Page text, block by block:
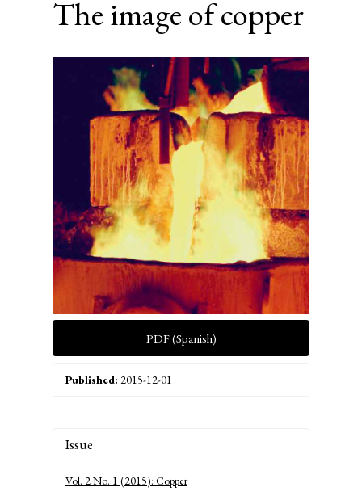
The image of copper
Article
Sidebar
PDF (Spanish)
Published: 2015-12-01
Article
Details
Issue
Vol. 2 No. 1 (2015): Copper